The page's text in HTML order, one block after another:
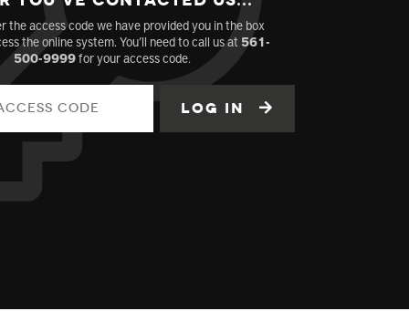
the access code we have provided you in the box
the online system. You’ll need to call us at 561-
500-9999for your access code.
Log in